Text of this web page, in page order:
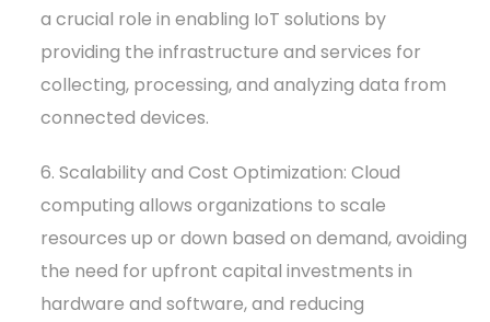
a crucial role in enabling IoT solutions by
providing the infrastructure and services for
collecting, processing, and analyzing data from
connected devices.
6. Scalability and Cost Optimization: Cloud
computing allows organizations to scale
resources up or down based on demand, avoiding
the need for upfront capital investments in
hardware and software, and reducing